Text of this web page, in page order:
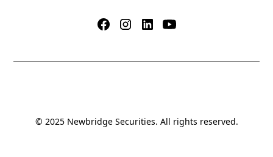
© 2025 Newbridge Securities. All rights reserved.